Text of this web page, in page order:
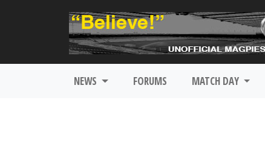
NEWS FORUMS MATCH DAY